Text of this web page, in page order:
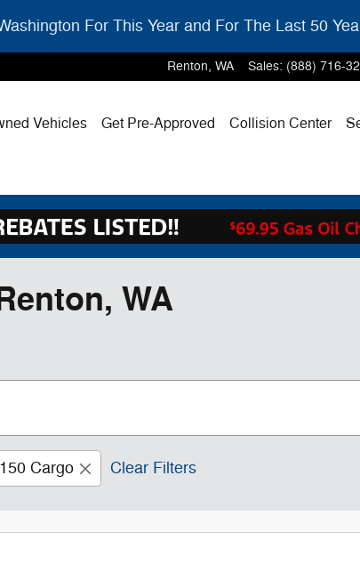
For This Year and For The Last 50
Renton, WA Sales: (888) 716-
Vehicles Get Pre-Approved Collision Center
WA
Cargo Clear Filters